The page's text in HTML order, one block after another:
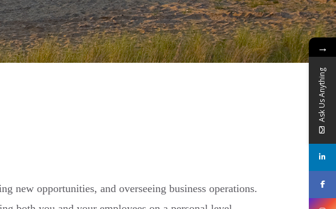
new opportunities, and overseeing business operations.
→
Ask Us Anything